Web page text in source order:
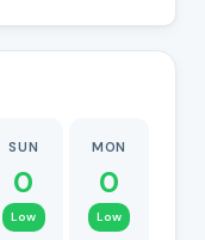
SUN
0
Low
MON
0
Low